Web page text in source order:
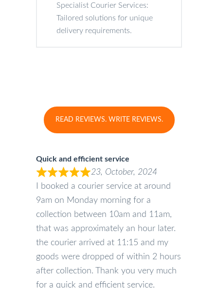
Specialist Courier Services:
Tailored solutions for unique
delivery requirements.
READ REVIEWS. WRITE REVIEWS.
Quick and efficient service
23, October, 2024
I booked a courier service at around
9am on Monday morning for a
collection between 10am and 11am,
that was approximately an hour later.
the courier arrived at 11:15 and my
goods were dropped of within 2 hours
after collection. Thank you very much
for a quick and efficient service.